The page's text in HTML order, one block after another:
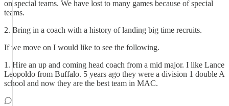
on special teams. We have lost to many games because of special
teams.
2. Bring in a coach with a history of landing big time recruits.
If we move on I would like to see the following.
1. Hire an up and coming head coach from a mid major. I like Lance
Leopoldo from Buffalo. 5 years ago they were a division 1 double A
school and now they are the best team in MAC.